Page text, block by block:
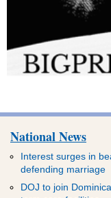
National News
Interest surges in
defending marriage
DOJ to join